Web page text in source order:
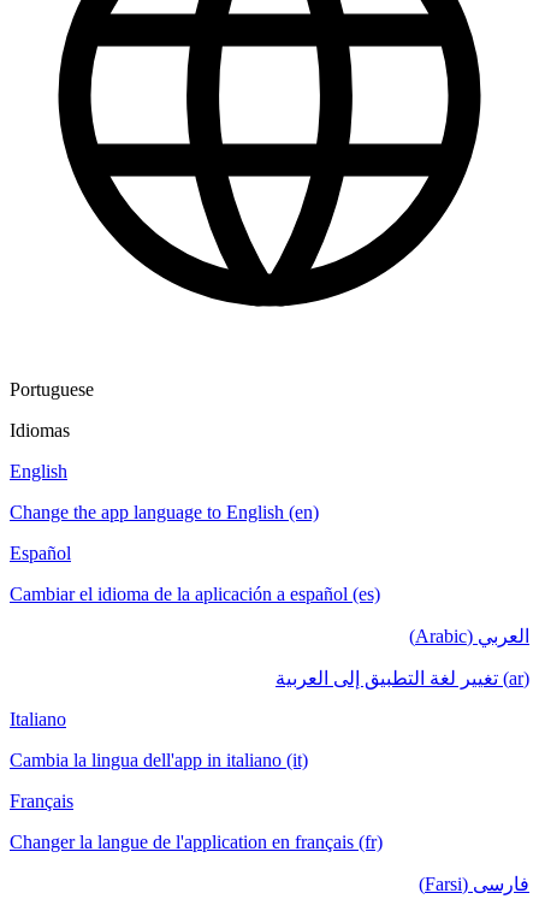
Portuguese
Idiomas
English
Change the app language to English (en)
Español
Cambiar el idioma de la aplicación a español (es)
العربي (Arabic)
(ar) تغيير لغة التطبيق إلى العربية
Italiano
Cambia la lingua dell'app in italiano (it)
Français
Changer la langue de l'application en français (fr)
فارسی (Farsi)